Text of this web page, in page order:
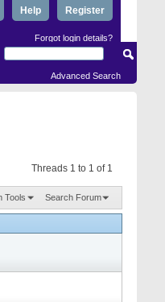
Register
Help
Forgot login details?
Advanced Search
Threads 1 to 1 of 1
Tools Search Forum